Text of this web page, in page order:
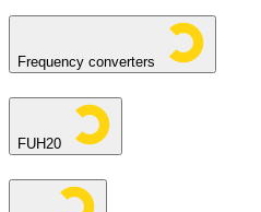
Frequency converters
FUH20